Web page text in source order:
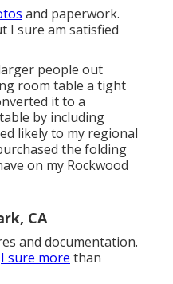
and paperwork.
I sure am satisfied
people out
room table a tight
it to a
by including
likely to my regional
the folding
on my Rockwood
CA
and documentation.
I sure more than